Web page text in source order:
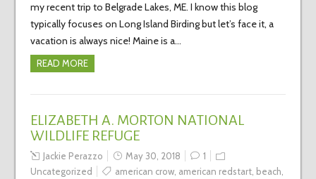
my recent trip to Belgrade Lakes, ME. I know this blog
typically focuses on Long Island Birding but let’s face it, a
vacation is always nice! Maine is a…
READ MORE
ELIZABETH A. MORTON NATIONAL
WILDLIFE REFUGE
Jackie Perazzo May 30, 2018
1
Uncategorized
american crow, american redstart, beach,